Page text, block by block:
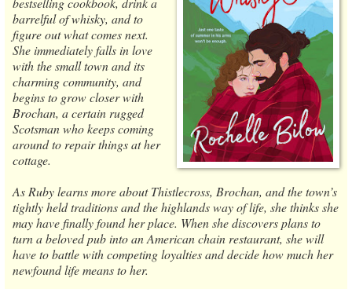
barrelful of whisky, and to
figure out what comes next.
She immediately falls in love
with the small town and its
charming community, and
begins to grow closer with
Brochan, a certain rugged
Scotsman who keeps coming
around to repair things at her
cottage.
As Ruby learns more about Thistlecross, Brochan, and the town’s
tightly held traditions and the highlands way of life, she thinks she
may have finally found her place. When she discovers plans to
turn a beloved pub into an American chain restaurant, she will
have to battle with competing loyalties and decide how much her
newfound life means to her.